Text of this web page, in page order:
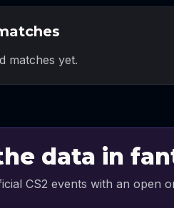
matches yet.
data in
CS2 events with an open